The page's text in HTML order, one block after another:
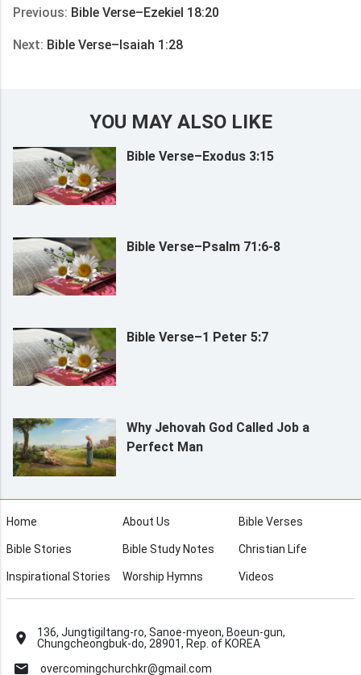
Previous: Bible Verse–Ezekiel 18:20
Next: Bible Verse–Isaiah 1:28
YOU MAY ALSO LIKE
Bible Verse–Exodus 3:15
Bible Verse–Psalm 71:6-8
Bible Verse–1 Peter 5:7
Why Jehovah God Called Job a
Perfect Man
Home About Us Bible Verses
Bible Stories Bible Study Notes Christian Life
Inspirational Stories Worship Hymns Videos
136, Jungtigiltang-ro, Sanoe-myeon, Boeun-gun,
Chungcheongbuk-do, 28901, Rep. of KOREA
overcomingchurchkr@gmail.com